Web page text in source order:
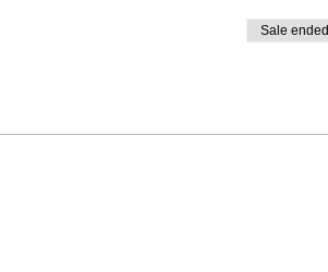
Sale ended